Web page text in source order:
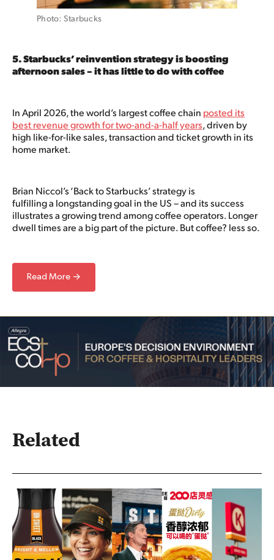
Photo: Starbucks
5. Starbucks’ reinvention strategy is boosting
afternoon sales – it has little to do with coffee
In April 2026, the world’s largest coffee chain posted its
best revenue growth for two-and-a-half years, driven by
high like-for-like sales, transaction and ticket growth in its
home market.
Brian Niccol’s ‘Back to Starbucks’ strategy is
fulfilling a longstanding goal in the US – and its success
illustrates a growing trend among coffee operators. Longer
dwell times are a big part of the picture. But coffee? less so.
Read More →
Related